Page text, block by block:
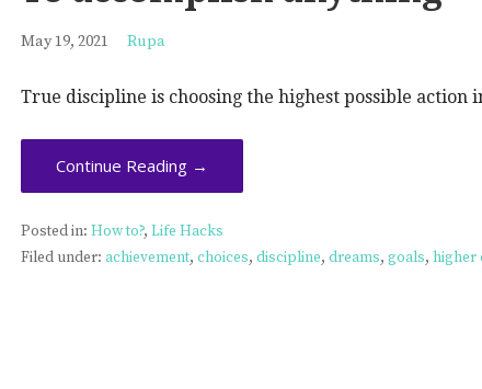
May 19, 2021 Rupa
True discipline is choosing the highest possible action
Continue Reading →
Posted in: How to?, Life Hacks
Filed under: achievement, choices, discipline, dreams, goals, higher